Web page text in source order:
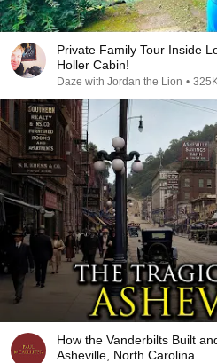
Private Family Tour Inside
Holler Cabin!
Daze with Jordan the Lion •
How the Vanderbilts Built
Asheville, North Carolina